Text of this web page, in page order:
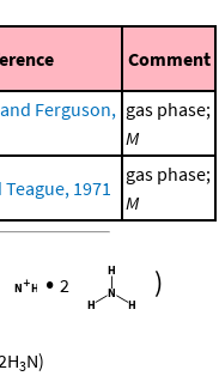
Comment
Ferguson, gas phase;
M
1971
gas phase;
M
• 2 )
H3N)